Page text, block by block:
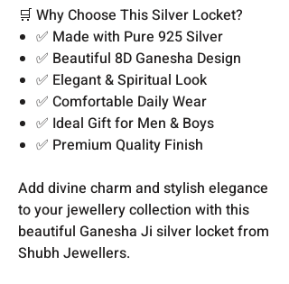
🛒 Why Choose This Silver Locket?
✅ Made with Pure 925 Silver
✅ Beautiful 8D Ganesha Design
✅ Elegant & Spiritual Look
✅ Comfortable Daily Wear
✅ Ideal Gift for Men & Boys
✅ Premium Quality Finish
Add divine charm and stylish elegance
to your jewellery collection with this
beautiful Ganesha Ji silver locket from
Shubh Jewellers.